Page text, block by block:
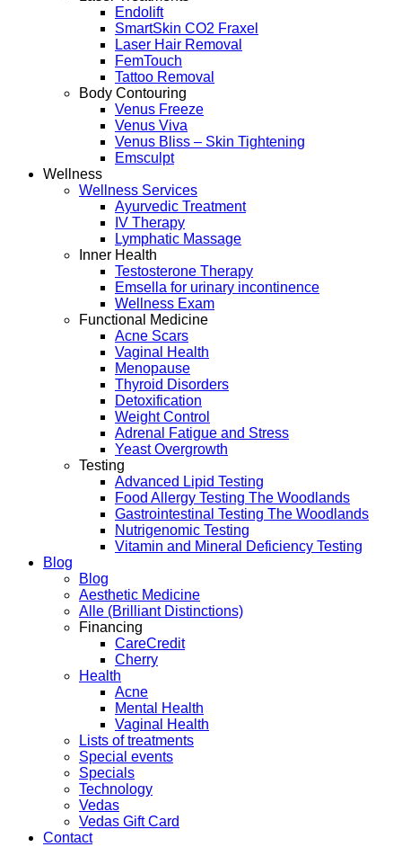
Endolift
SmartSkin CO2 Fraxel
Laser Hair Removal
FemTouch
Tattoo Removal
Body Contouring
Venus Freeze
Venus Viva
Venus Bliss – Skin Tightening
Emsculpt
Wellness
Wellness Services
Ayurvedic Treatment
IV Therapy
Lymphatic Massage
Inner Health
Testosterone Therapy
Emsella for urinary incontinence
Wellness Exam
Functional Medicine
Acne Scars
Vaginal Health
Menopause
Thyroid Disorders
Detoxification
Weight Control
Adrenal Fatigue and Stress
Yeast Overgrowth
Testing
Advanced Lipid Testing
Food Allergy Testing The Woodlands
Gastrointestinal Testing The Woodlands
Nutrigenomic Testing
Vitamin and Mineral Deficiency Testing
Blog
Blog
Aesthetic Medicine
Alle (Brilliant Distinctions)
Financing
CareCredit
Cherry
Health
Acne
Mental Health
Vaginal Health
Lists of treatments
Special events
Specials
Technology
Vedas
Vedas Gift Card
Contact